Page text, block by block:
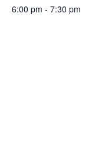
6:00 pm - 7:30 pm